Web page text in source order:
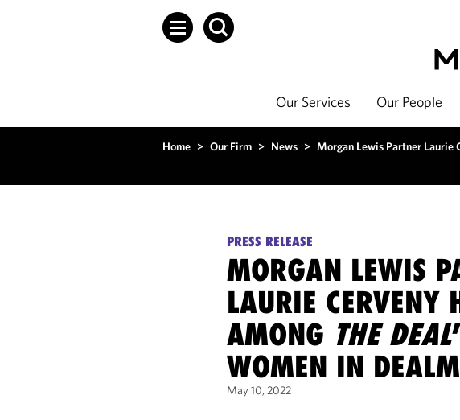
Our Services Our People
Home > Our Firm > News > Morgan Lewis Partner Laurie
PRESS RELEASE
MORGAN LEWIS
LAURIE CERVENY
AMONG THE DEAL
WOMEN IN
May 10, 2022